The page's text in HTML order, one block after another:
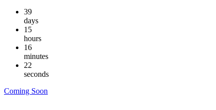
39
days
15
hours
16
minutes
21
seconds
Coming Soon